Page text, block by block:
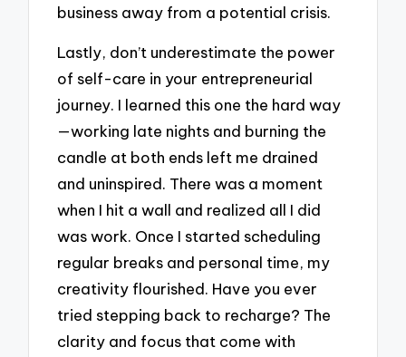
business away from a potential crisis.
Lastly, don’t underestimate the power
of self-care in your entrepreneurial
journey. I learned this one the hard way
—working late nights and burning the
candle at both ends left me drained
and uninspired. There was a moment
when I hit a wall and realized all I did
was work. Once I started scheduling
regular breaks and personal time, my
creativity flourished. Have you ever
tried stepping back to recharge? The
clarity and focus that come with